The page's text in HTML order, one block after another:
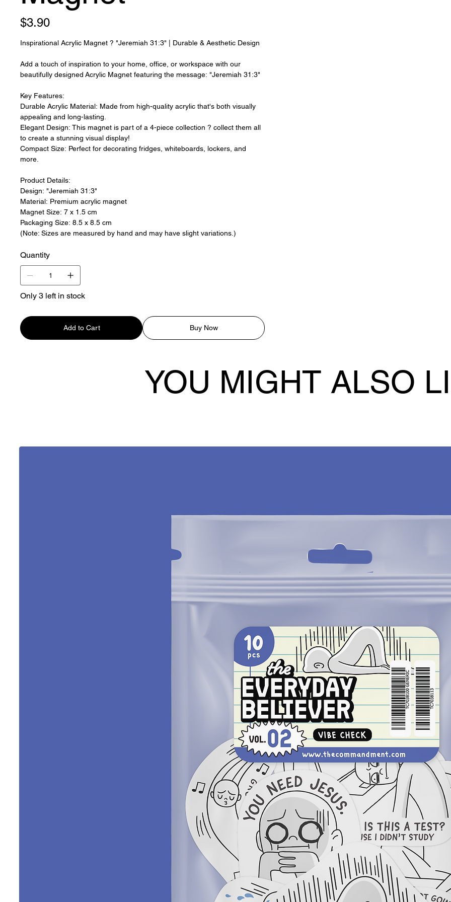
Price
$3.90
Inspirational Acrylic Magnet ? "Jeremiah 31:3" | Durable & Aesthetic Design
Add a touch of inspiration to your home, office, or workspace with our
beautifully designed Acrylic Magnet featuring the message: "Jeremiah 31:3"
Key Features:
Durable Acrylic Material: Made from high-quality acrylic that's both visually
appealing and long-lasting.
Elegant Design: This magnet is part of a 4-piece collection ? collect them all
to create a stunning visual display!
Compact Size: Perfect for decorating fridges, whiteboards, lockers, and
more.
Product Details:
Design: "Jeremiah 31:3"
Material: Premium acrylic magnet
Magnet Size: 7 x 1.5 cm
Packaging Size: 8.5 x 8.5 cm
(Note: Sizes are measured by hand and may have slight variations.)
Quantity
Only 3 left in stock
Add to Cart Buy Now
YOU MIGHT ALSO